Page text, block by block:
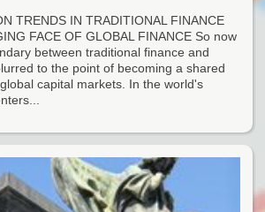
TRENDS IN TRADITIONAL FINANCE
FACE OF GLOBAL FINANCE So now
between traditional finance and
to the point of becoming a shared
capital markets. In the world's